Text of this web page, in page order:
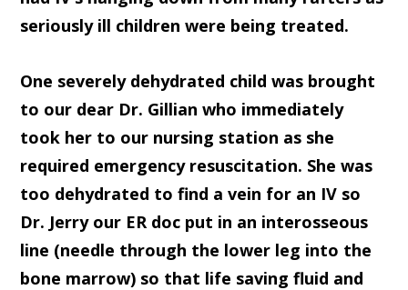
seriously ill children were being treated.
One severely dehydrated child was brought
to our dear Dr. Gillian who immediately
took her to our nursing station as she
required emergency resuscitation. She was
too dehydrated to find a vein for an IV so
Dr. Jerry our ER doc put in an interosseous
line (needle through the lower leg into the
bone marrow) so that life saving fluid and